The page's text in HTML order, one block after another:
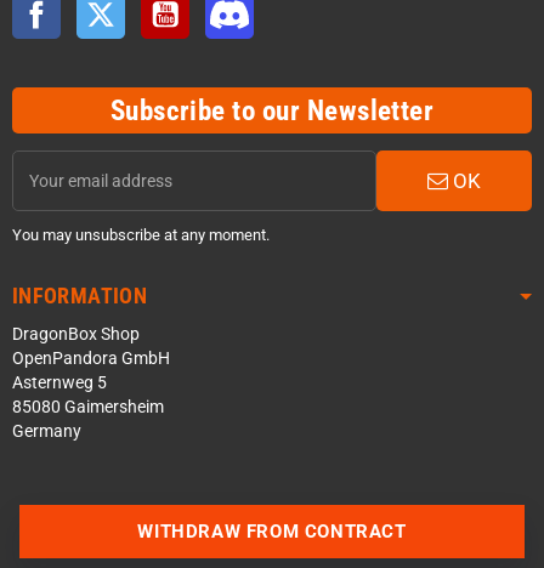
Subscribe to our Newsletter
OK
You may unsubscribe at any moment.
INFORMATION
DragonBox Shop
OpenPandora GmbH
Asternweg 5
85080 Gaimersheim
Germany
WITHDRAW FROM CONTRACT